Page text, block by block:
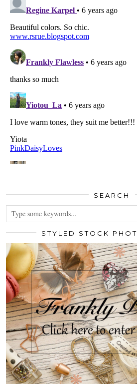
SEARCH
STYLED STOCK